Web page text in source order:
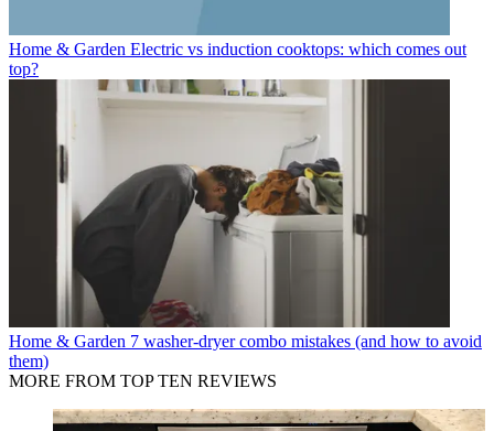
Home & Garden Electric vs induction cooktops: which comes out
top?
Home & Garden 7 washer-dryer combo mistakes (and how to avoid
them)
MORE FROM TOP TEN REVIEWS